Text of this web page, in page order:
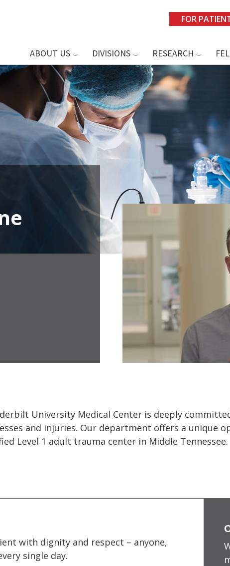
FOR
ABOUT US DIVISIONS RESEARCH
University Medical Center is deeply
and injuries. Our department offers a unique
Level 1 adult trauma center in Middle Tennessee.
with dignity and respect – anyone,
single day.